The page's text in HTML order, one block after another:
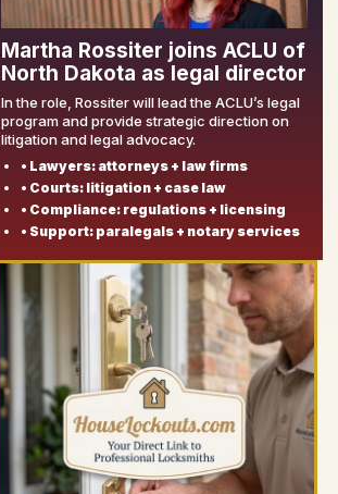
Martha Rossiter joins ACLU of
North Dakota as legal director
In the role, Rossiter will lead the ACLU’s legal
program and provide strategic direction on
litigation and legal advocacy.
• Lawyers: attorneys + law firms
• Courts: litigation + case law
• Compliance: regulations + licensing
• Support: paralegals + notary services